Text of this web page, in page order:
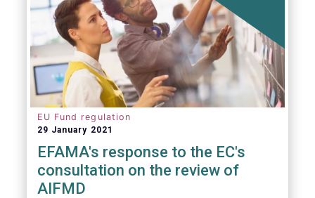
EU Fund regulation
29 January 2021
EFAMA's response to the EC's
consultation on the review of
AIFMD